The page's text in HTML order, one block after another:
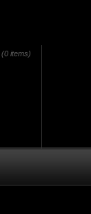
(0 items)